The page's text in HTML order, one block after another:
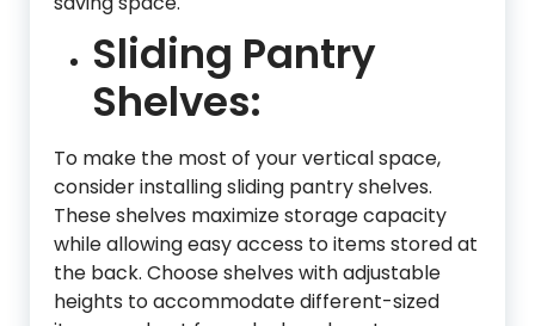
Sliding Pantry
Shelves:
To make the most of your vertical space,
consider installing sliding pantry shelves.
These shelves maximize storage capacity
while allowing easy access to items stored at
the back. Choose shelves with adjustable
heights to accommodate different-sized